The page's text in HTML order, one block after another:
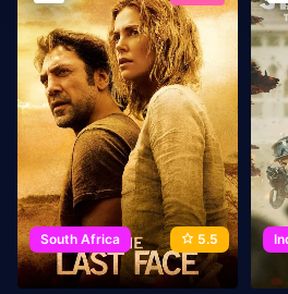
South Africa 5.5